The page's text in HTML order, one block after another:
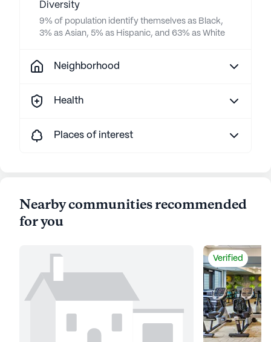
Diversity
9% of population identify themselves as Black,
3% as Asian, 5% as Hispanic, and 63% as White
Neighborhood
Health
Places of interest
Nearby communities recommended
for you
Verified